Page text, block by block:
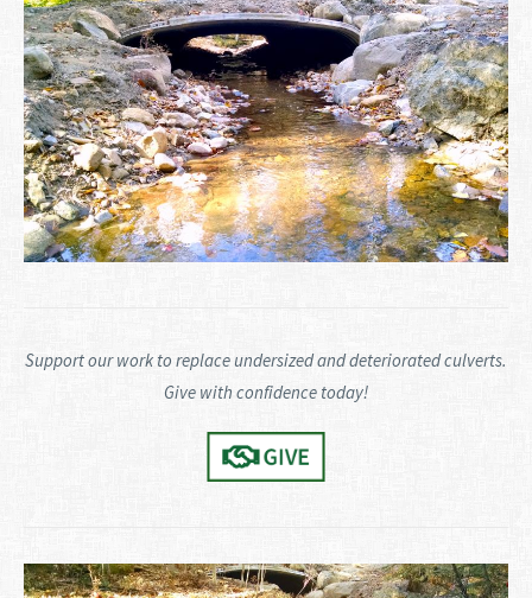
Support our work to replace undersized and deteriorated culverts.
Give with confidence today!